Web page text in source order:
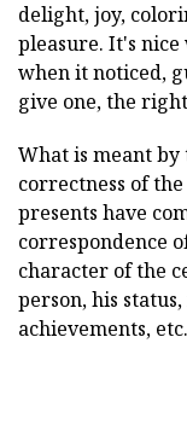
delight, joy,
pleasure. It's
when it noticed,
give one, the
What is meant
correctness of
presents have
correspondence
character of the
person, his
achievements, etc.